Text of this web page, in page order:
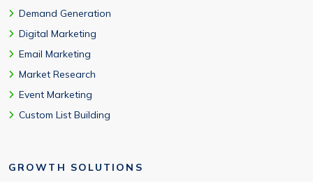
Demand Generation
Digital Marketing
Email Marketing
Market Research
Event Marketing
Custom List Building
GROWTH SOLUTIONS